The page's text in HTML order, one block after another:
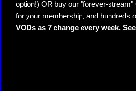
option!) OR buy our "forever-
for your membership, and hundreds
VODs as 7 change every week.